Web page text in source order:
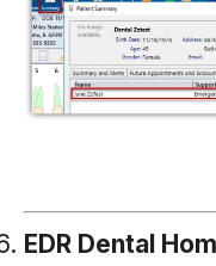
EDR Dental